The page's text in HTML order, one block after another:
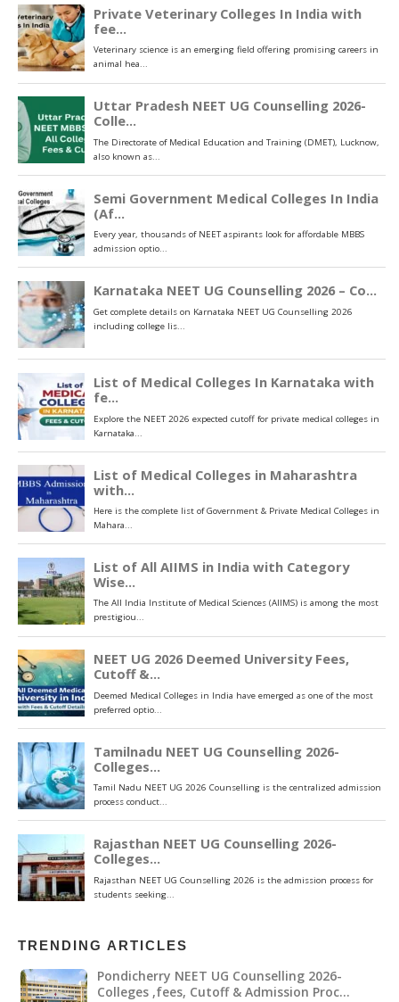
TRENDING ARTICLES
Pondicherry NEET UG Counselling 2026-
Colleges ,fees, Cutoff & Admission Proc…